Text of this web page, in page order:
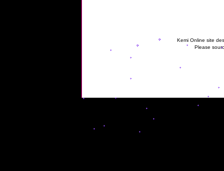
Kemi Online site
Please